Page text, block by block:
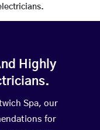
Highly
Spa, our
for